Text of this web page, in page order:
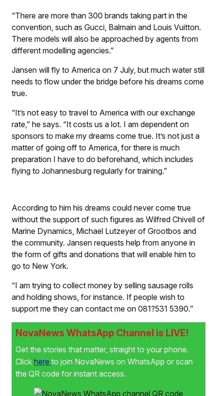
“There are more than 300 brands taking part in the
convention, such as Gucci, Balmain and Louis Vuitton.
There models will also be approached by agents from
different modelling agencies.”
Jansen will fly to America on 7 July, but much water still
needs to flow under the bridge before his dreams come
true.
“It’s not easy to travel to America with our exchange
rate,” he says. “It costs us a lot. I am dependent on
sponsors to make my dreams come true. It’s not just a
matter of going off to America, for there is much
preparation I have to do beforehand, which includes
flying to Johannesburg regularly for training.”
According to him his dreams could never come true
without the support of such figures as Wilfred Chivell of
Marine Dynamics, Michael Lutzeyer of Grootbos and
the community. Jansen requests help from anyone in
the form of gifts and donations that will enable him to
go to New York.
“I am trying to collect money by selling sausage rolls
and holding shows, for instance. If people wish to
support me they can contact me on 081?531 5390.”
NovaNews WhatsApp Channel is LIVE!
Get the stories that matter, straight to your phone.
Click here to join NovaNews on WhatsApp or scan
the QR code for instant access.